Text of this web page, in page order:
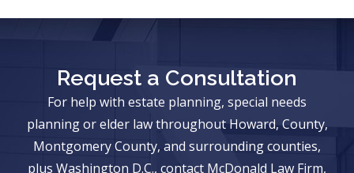
Request a Consultation
For help with estate planning, special needs
planning or elder law throughout Howard, County,
Montgomery County, and surrounding counties,
plus Washington D.C., contact McDonald Law Firm,